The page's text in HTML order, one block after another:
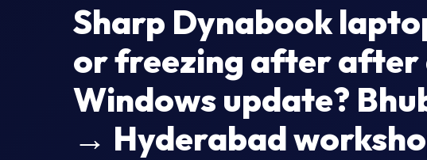
Sharp Dynabook
or freezing after after
Windows update?
→ Hyderabad